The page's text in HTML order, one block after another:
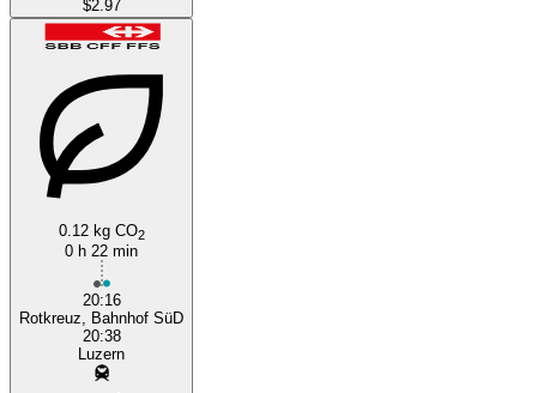
$2.97
0.12 kg CO2
0 h 22 min
20:16
Rotkreuz, Bahnhof SüD
20:38
Luzern